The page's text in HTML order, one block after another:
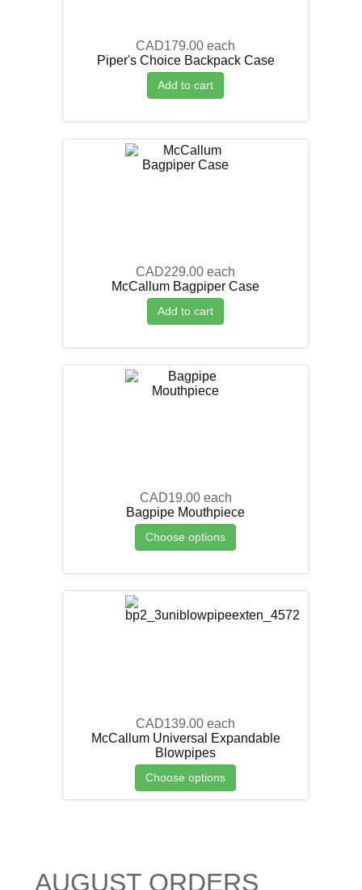
CAD179.00 each
Piper's Choice Backpack Case
Add to cart
CAD229.00 each
McCallum Bagpiper Case
Add to cart
CAD19.00 each
Bagpipe Mouthpiece
Choose options
CAD139.00 each
McCallum Universal Expandable
Blowpipes
Choose options
AUGUST ORDERS